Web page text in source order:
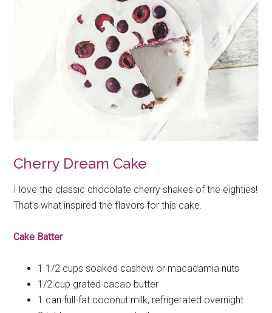
Cherry Dream Cake
I love the classic chocolate cherry shakes of the eighties!
That’s what inspired the flavors for this cake.
Cake Batter
1 1/2 cups soaked cashew or macadamia nuts
1/2 cup grated cacao butter
1 can full-fat coconut milk, refrigerated overnight